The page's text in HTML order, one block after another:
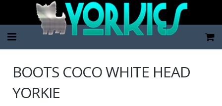
BOOTS COCO WHITE HEAD
YORKIE